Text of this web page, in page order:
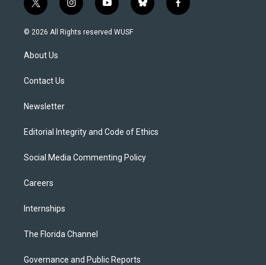
t
w
i
e
i
n
s
y
o
u
b
l
f
a
© 2026 All Rights reserved WUSF
About Us
Contact Us
Newsletter
Editorial Integrity and Code of Ethics
Social Media Commenting Policy
Careers
Internships
The Florida Channel
Governance and Public Reports